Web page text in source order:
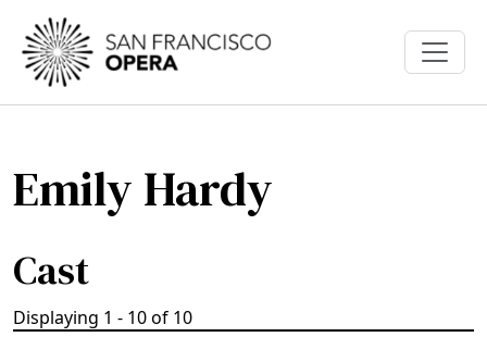
Skip to main content
Emily Hardy
Cast
Displaying 1 - 10 of 10